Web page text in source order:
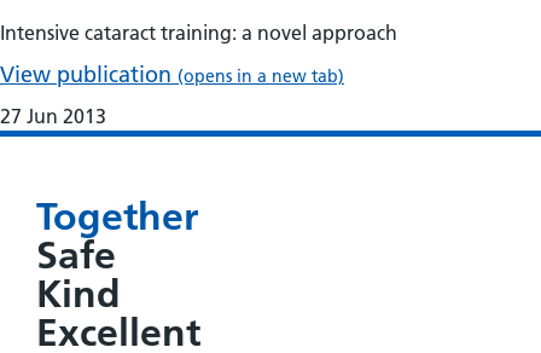
Intensive cataract training: a novel approach
View publication (opens in a new tab)
27 Jun 2013
Together
Safe
Kind
Excellent